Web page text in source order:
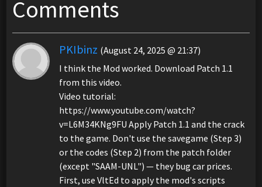
Comments
PKIbinz (August 24, 2025 @ 21:37)
I think the Mod worked. Download Patch 1.1
from this video.
Video tutorial:
https://www.youtube.com/watch?
v=L6M34KNg9FU Apply Patch 1.1 and the crack
to the game. Don't use the savegame (Step 3)
or the codes (Step 2) from the patch folder
(except "SAAM-UNL") — they bug car prices.
First, use VltEd to apply the mod's scripts